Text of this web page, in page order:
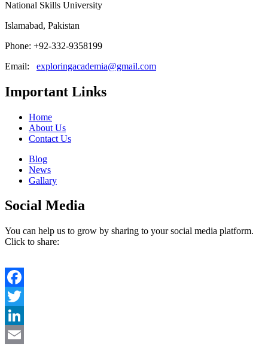
National Skills University
Islamabad, Pakistan
Phone: +92-332-9358199
Email: exploringacademia@gmail.com
Important Links
Home
About Us
Contact Us
Blog
News
Gallary
Social Media
You can help us to grow by sharing to your social media platform.
Click to share:
Facebook
Twitter
LinkedIn